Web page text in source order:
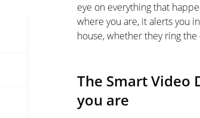
eye on everything that
where you are, it alerts you
house, whether they ring
The Smart
you are